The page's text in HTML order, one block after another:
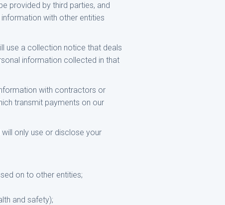
provided by third parties, and
with other entities
use a collection notice that deals
information collected in that
with contractors or
transmit payments on our
only use or disclose your
on to other entities;
and safety);